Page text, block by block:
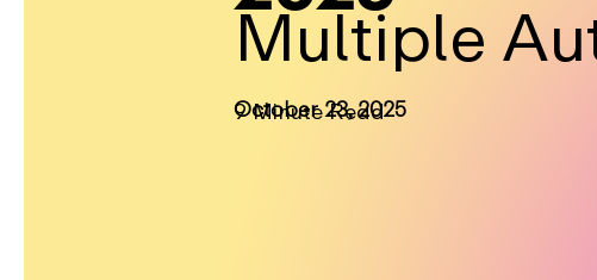
Multiple
October 23, 2025
9 Minute Read